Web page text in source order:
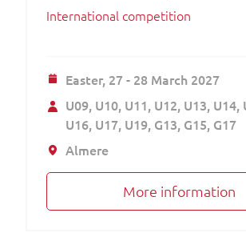
International competition
Easter, 27 - 28 March 2027
U09 U10 U11 U12 U13 U14
U16 U17 U19 G13 G15 G17
Almere
More information